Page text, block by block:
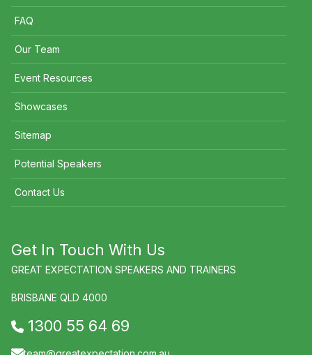
FAQ
Our Team
Event Resources
Showcases
Sitemap
Potential Speakers
Contact Us
Get In Touch With Us
GREAT EXPECTATION SPEAKERS AND TRAINERS
BRISBANE QLD 4000
1300 55 64 69